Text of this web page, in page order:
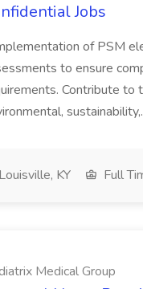
Jobs
of PSM
to ensure
Contribute to
Louisville, KY Full
Medical Group